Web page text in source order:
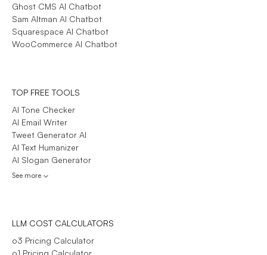
Ghost CMS AI Chatbot
Sam Altman AI Chatbot
Squarespace AI Chatbot
WooCommerce AI Chatbot
TOP FREE TOOLS
AI Tone Checker
AI Email Writer
Tweet Generator AI
AI Text Humanizer
AI Slogan Generator
See more
LLM COST CALCULATORS
o3 Pricing Calculator
o1 Pricing Calculator